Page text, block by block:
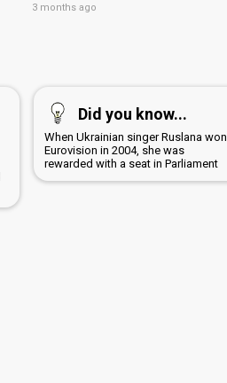
3 months ago
Did you know...
When Ukrainian singer Ruslana won
Eurovision in 2004, she was
rewarded with a seat in Parliament